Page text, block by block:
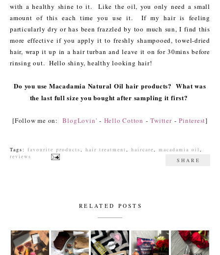
with a healthy shine to it. Like the oil, you only need a small
amount of this each time you use it. If my hair is feeling
particularly dry or has been frazzled by too much sun, I find this
more effective if you apply it to freshly shampooed, towel-dried
hair, wrap it up in a hair turban and leave it on for 30mins before
rinsing out. Hello shiny, healthy looking hair!
Do you use Macadamia Natural Oil hair products? What was
the last full size you bought after sampling it first?
[Follow me on:BlogLovin' - Hello Cotton -Twitter-Pinterest]
Tags: favourite products hair treatment haircare macadamia oil
reviews
SHARE
RELATED POSTS